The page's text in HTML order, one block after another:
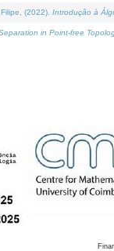
(2022). Introdução à
in Point-free